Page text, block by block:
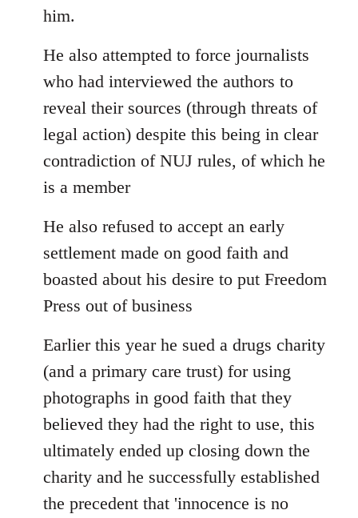
him.
He also attempted to force journalists
who had interviewed the authors to
reveal their sources (through threats of
legal action) despite this being in clear
contradiction of NUJ rules, of which he
is a member
He also refused to accept an early
settlement made on good faith and
boasted about his desire to put Freedom
Press out of business
Earlier this year he sued a drugs charity
(and a primary care trust) for using
photographs in good faith that they
believed they had the right to use, this
ultimately ended up closing down the
charity and he successfully established
the precedent that 'innocence is no